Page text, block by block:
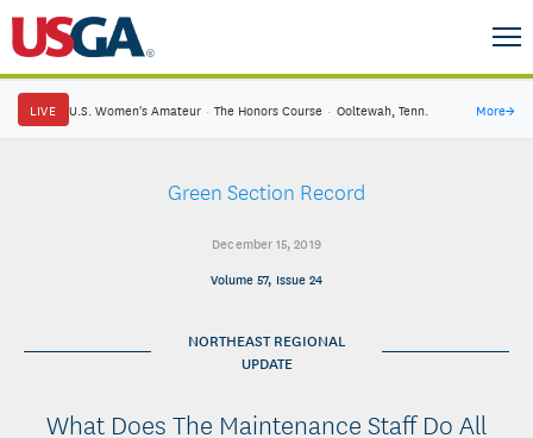
LIVE U.S. Women's Amateur · The Honors Course · Ooltewah, Tenn. More→
Green Section Record
December 15, 2019
Volume 57, Issue 24
NORTHEAST REGIONAL
UPDATE
What Does The Maintenance Staff Do All